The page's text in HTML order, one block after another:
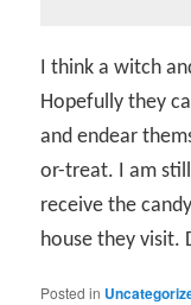
I think a witch
Hopefully they
and endear
or-treat. I am
receive the
house they visit.
Posted in